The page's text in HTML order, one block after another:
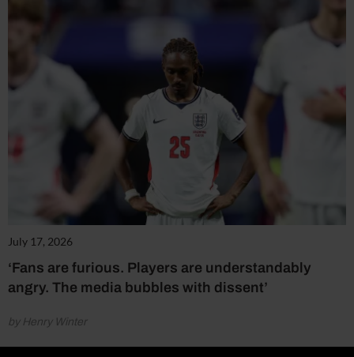
July 17, 2026
‘Fans are furious. Players are understandably
angry. The media bubbles with dissent’
by Henry Winter